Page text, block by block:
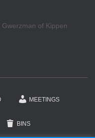
of Kippen
MEETINGS
BINS